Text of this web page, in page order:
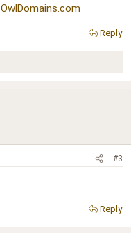
OwlDomains.com
Reply
#3
Reply